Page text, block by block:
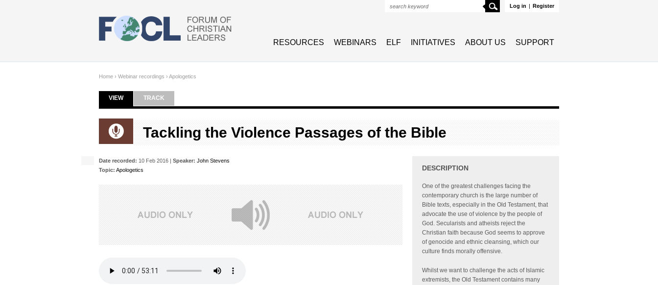
Log in | Register
Search
RESOURCES WEBINARS ELF INITIATIVES ABOUT US SUPPORT
Home › Webinar recordings › Apologetics
Primary tabs
VIEW(ACTIVE TAB)
TRACK
Tackling the Violence Passages of the Bible
Date recorded: 10 Feb 2016 | Speaker: John Stevens
Topic: Apologetics DESCRIPTION
One of the greatest challenges facing the
contemporary church is the large number of
Bible texts, especially in the Old Testament, that
advocate the use of violence by the people of
God. Secularists and atheists reject the
Christian faith because God seems to approve
of genocide and ethnic cleansing, which our
culture finds morally offensive.
Whilst we want to challenge the acts of Islamic
extremists, the Old Testament contains many